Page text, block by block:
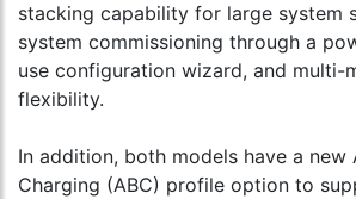
stacking capability for large system
system commissioning through a
use configuration wizard, and multi-
flexibility.
In addition, both models have a new
Charging (ABC) profile option to